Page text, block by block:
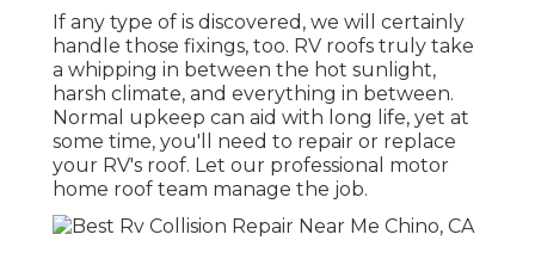
If any type of is discovered, we will certainly
handle those fixings, too. RV roofs truly take
a whipping in between the hot sunlight,
harsh climate, and everything in between.
Normal upkeep can aid with long life, yet at
some time, you'll need to repair or replace
your RV's roof. Let our professional motor
home roof team manage the job.